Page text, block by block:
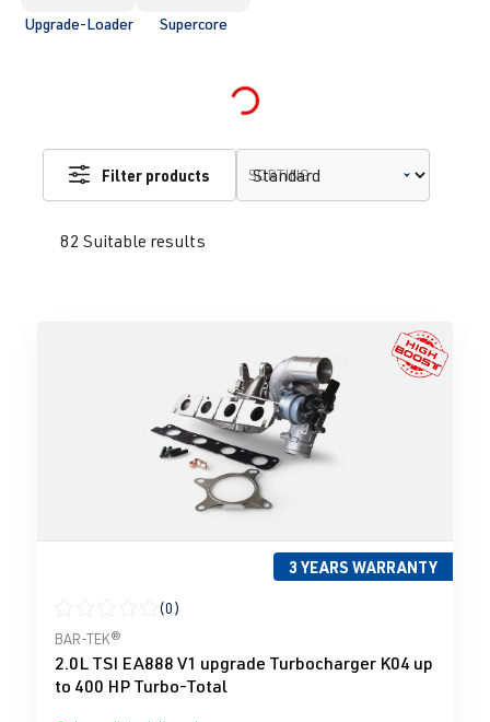
Upgrade-Loader Supercore
Loading...
82 Suitable results
Filter products SORTING
3 YEARS WARRANTY
Average rating of 0 out of 5 stars
(0)
BAR-TEK®
2.0L TSI EA888 V1 upgrade Turbocharger K04 up
to 400 HP Turbo-Total